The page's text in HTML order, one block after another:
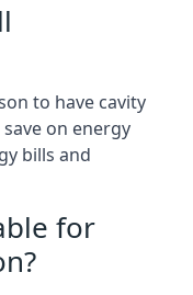
to have cavity
on energy
bills and
for